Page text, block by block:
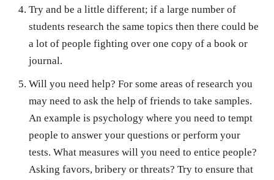
Try and be a little different; if a large number of
students research the same topics then there could be
a lot of people fighting over one copy of a book or
journal.
Will you need help? For some areas of research you
may need to ask the help of friends to take samples.
An example is psychology where you need to tempt
people to answer your questions or perform your
tests. What measures will you need to entice people?
Asking favors, bribery or threats? Try to ensure that